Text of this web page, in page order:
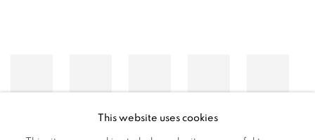
This website uses cookies